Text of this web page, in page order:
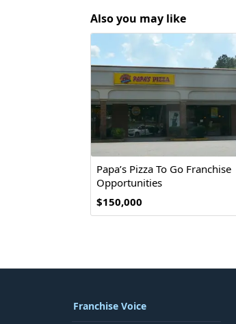
Also you may like
Papa’s Pizza To Go Franchise
Opportunities
$150,000
Franchise Voice